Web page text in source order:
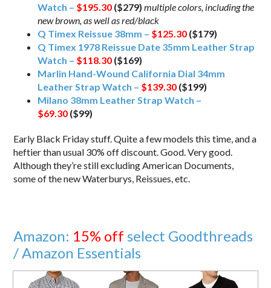
Watch – $195.30 ($279)multiple colors, including the
new brown, as well as red/black
Q Timex Reissue 38mm – $125.30 ($179)
Q Timex 1978 Reissue Date 35mm Leather Strap
Watch – $118.30 ($169)
Marlin Hand-Wound California Dial 34mm
Leather Strap Watch – $139.30 ($199)
Milano 38mm Leather Strap Watch –
$69.30 ($99)
Early Black Friday stuff. Quite a few models this time, and a
heftier than usual 30% off discount. Good. Very good.
Although they’re still excluding American Documents,
some of the new Waterburys, Reissues, etc.
Amazon: 15% off select Goodthreads
/ Amazon Essentials